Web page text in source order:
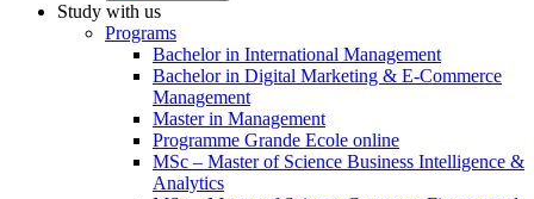
Study with us
Programs
Bachelor in International Management
Bachelor in Digital Marketing & E-Commerce
Management
Master in Management
Programme Grande Ecole online
MSc – Master of Science Business Intelligence &
Analytics